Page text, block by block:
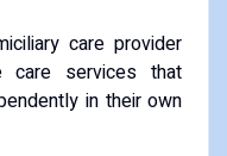
care provider
care services that
in their own